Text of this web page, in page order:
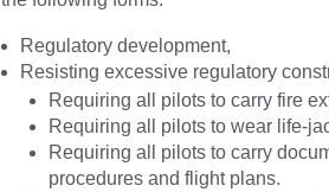
Regulatory development,
Resisting excessive regulatory
Requiring all pilots to carry fire
Requiring all pilots to wear life-
Requiring all pilots to carry
procedures and flight plans.